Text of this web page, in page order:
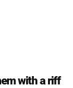
with a riff